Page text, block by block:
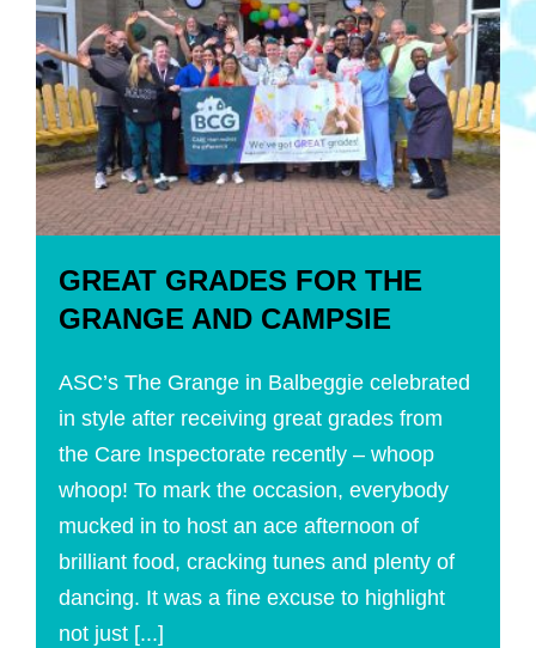
GREAT GRADES FOR THE
GRANGE AND CAMPSIE
ASC’s The Grange in Balbeggie celebrated
in style after receiving great grades from
the Care Inspectorate recently – whoop
whoop! To mark the occasion, everybody
mucked in to host an ace afternoon of
brilliant food, cracking tunes and plenty of
dancing. It was a fine excuse to highlight
not just [...]